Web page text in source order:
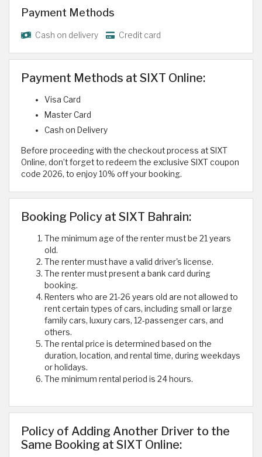
Payment Methods
Cash on delivery Credit card
Payment Methods at SIXT Online:
Visa Card
Master Card
Cash on Delivery
Before proceeding with the checkout process at SIXT
Online, don’t forget to redeem the exclusive SIXT coupon
code 2026, to enjoy 10% off your booking.
Booking Policy at SIXT Bahrain:
The minimum age of the renter must be 21 years
old.
The renter must have a valid driver's license.
The renter must present a bank card during
booking.
Renters who are 21-26 years old are not allowed to
rent certain types of cars, including small or large
family cars, luxury cars, 12-passenger cars, and
others.
The rental price is determined based on the
duration, location, and rental time, during weekdays
or holidays.
The minimum rental period is 24 hours.
Policy of Adding Another Driver to the
Same Booking at SIXT Online: